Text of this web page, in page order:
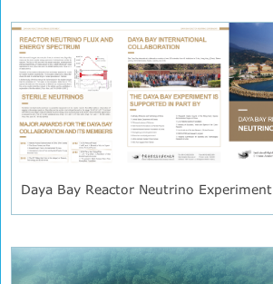
Daya Bay Reactor Neutrino Experiment